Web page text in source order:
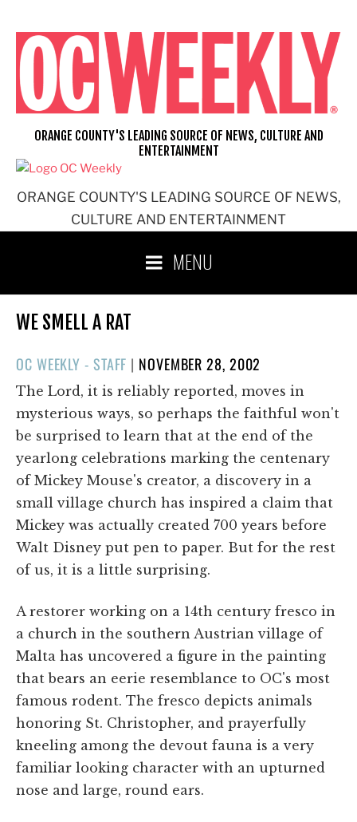
content
ORANGE COUNTY'S LEADING SOURCE OF NEWS,
CULTURE AND ENTERTAINMENT
ORANGE COUNTY'S LEADING SOURCE OF NEWS, CULTURE AND
ENTERTAINMENT
MENU
WE SMELL A RAT
OC WEEKLY - STAFF | POSTED
ON
NOVEMBER 28, 2002
The Lord, it is reliably reported, moves in
mysterious ways, so perhaps the faithful won't
be surprised to learn that at the end of the
yearlong celebrations marking the centenary
of Mickey Mouse's creator, a discovery in a
small village church has inspired a claim that
Mickey was actually created 700 years before
Walt Disney put pen to paper. But for the rest
of us, it is a little surprising.
A restorer working on a 14th century fresco in
a church in the southern Austrian village of
Malta has uncovered a figure in the painting
that bears an eerie resemblance to OC's most
famous rodent. The fresco depicts animals
honoring St. Christopher, and prayerfully
kneeling among the devout fauna is a very
familiar looking character with an upturned
nose and large, round ears.